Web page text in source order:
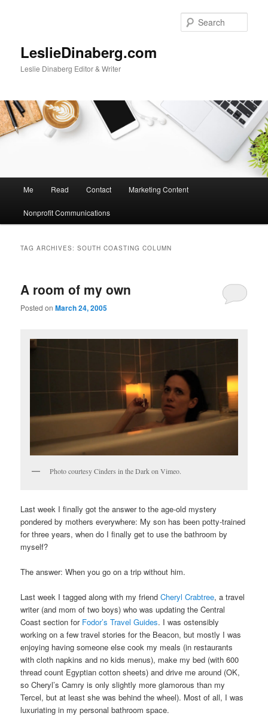
LeslieDinaberg.com
Leslie Dinaberg Editor & Writer
n
Me Read Contact Marketing Content
Nonprofit Communications
TAG ARCHIVES:SOUTH COASTING COLUMN
A room of my own
Posted onMarch 24, 2005
Photo courtesy Cinders in the Dark on Vimeo.
Last week I finally got the answer to the age-old mystery
pondered by mothers everywhere: My son has been potty-trained
for three years, when do I finally get to use the bathroom by
myself?
The answer: When you go on a trip without him.
Last week I tagged along with my friendCheryl Crabtree, a travel
writer (and mom of two boys) who was updating the Central
Coast section for Fodor’s Travel Guides. I was ostensibly
working on a few travel stories for the Beacon, but mostly I was
enjoying having someone else cook my meals (in restaurants
with cloth napkins and no kids menus), make my bed (with 600
thread count Egyptian cotton sheets) and drive me around (OK,
so Cheryl’s Camry is only slightly more glamorous than my
Tercel, but at least she was behind the wheel). Most of all, I was
luxuriating in my personal bathroom space.